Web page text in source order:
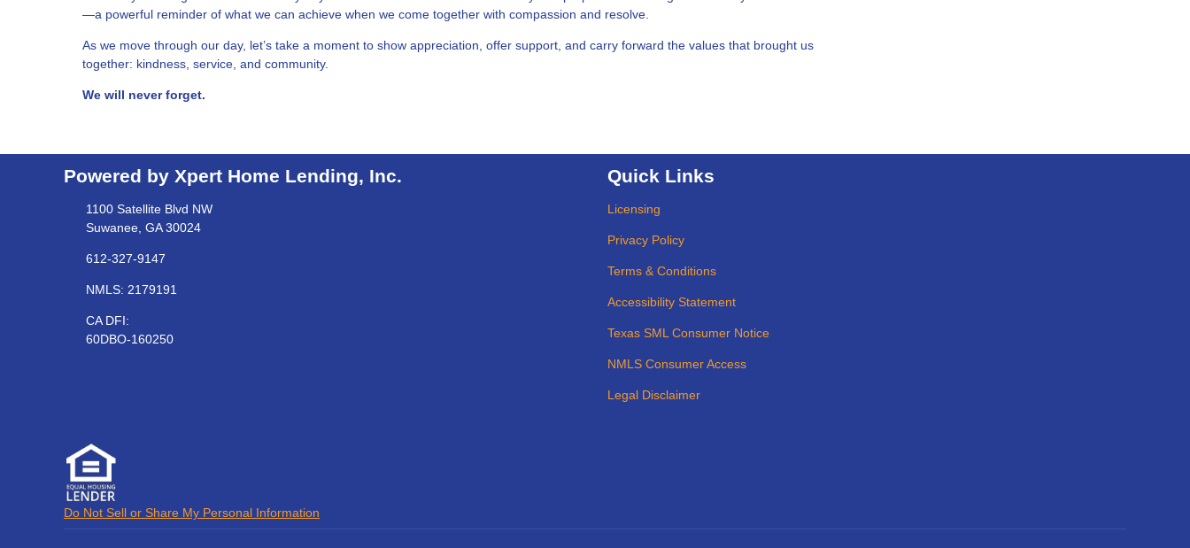
—a powerful reminder of what we can achieve when we come together with compassion and resolve.
As we move through our day, let’s take a moment to show appreciation, offer support, and carry forward the values that brought us
together: kindness, service, and community.
We will never forget.
Powered by Xpert Home Lending, Inc.
1100 Satellite Blvd NW
Suwanee, GA 30024
612-327-9147
NMLS: 2179191
CA DFI:
60DBO-160250
Quick Links
Licensing
Privacy Policy
Terms & Conditions
Accessibility Statement
Texas SML Consumer Notice
NMLS Consumer Access
Legal Disclaimer
Do Not Sell or Share My Personal Information